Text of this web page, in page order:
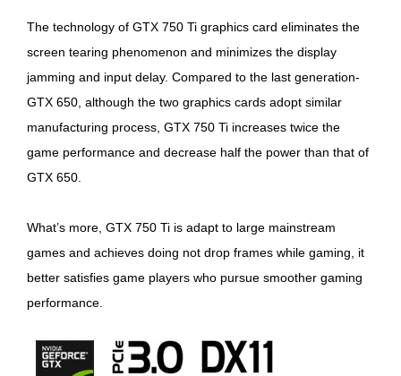
The technology of GTX 750 Ti graphics card eliminates the
screen tearing phenomenon and minimizes the display
jamming and input delay. Compared to the last generation-
GTX 650, although the two graphics cards adopt similar
manufacturing process, GTX 750 Ti increases twice the
game performance and decrease half the power than that of
GTX 650.
What’s more, GTX 750 Ti is adapt to large mainstream
games and achieves doing not drop frames while gaming, it
better satisfies game players who pursue smoother gaming
performance.